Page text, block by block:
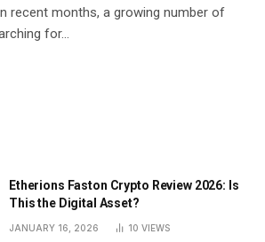
recent months, a growing number of
for…
Etherions Faston Crypto Review 2026: Is
This the Digital Asset?
JANUARY 16, 2026 10 VIEWS